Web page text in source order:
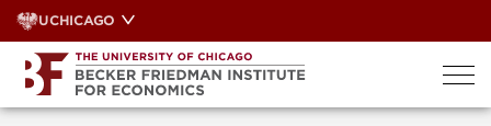
Skip
to
content
UCHICAGO